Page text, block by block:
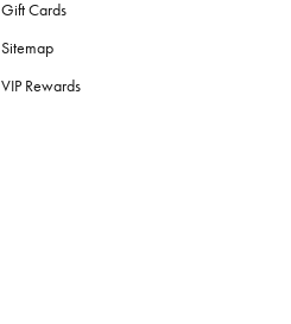
Gift Cards
Sitemap
VIP Rewards